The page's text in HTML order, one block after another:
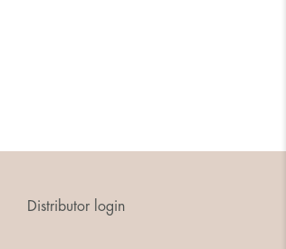
Distributor login